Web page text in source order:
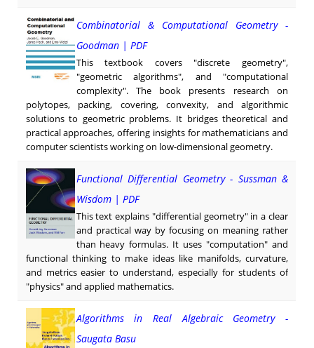
Combinatorial & Computational Geometry -
Goodman | PDF
This textbook covers "discrete geometry",
"geometric algorithms", and "computational
complexity". The book presents research on
polytopes, packing, covering, convexity, and algorithmic
solutions to geometric problems. It bridges theoretical and
practical approaches, offering insights for mathematicians and
computer scientists working on low-dimensional geometry.
Functional Differential Geometry - Sussman &
Wisdom | PDF
This text explains "differential geometry" in a clear
and practical way by focusing on meaning rather
than heavy formulas. It uses "computation" and
functional thinking to make ideas like manifolds, curvature,
and metrics easier to understand, especially for students of
"physics" and applied mathematics.
Algorithms in Real Algebraic Geometry -
Saugata Basu